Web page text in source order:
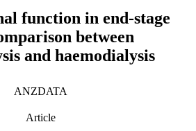
function in end-stage
between
and haemodialysis
ANZDATA
Article